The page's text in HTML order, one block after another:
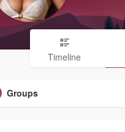
Timeline
Groups